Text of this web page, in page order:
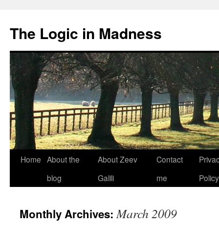
The Logic in Madness
Skip
Home About the
blog
About Zeev
Galili
Contact
me
Policy
Monthly Archives:March 2009